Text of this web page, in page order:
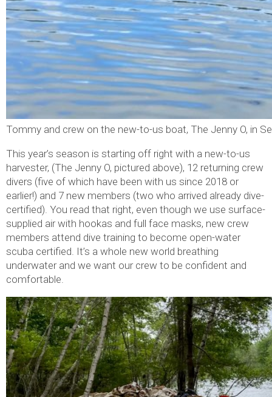
Tommy and crew on the new-to-us boat, The Jenny O, in
This year’s season is starting off right with a new-to-us
harvester, (The Jenny O, pictured above), 12 returning crew
divers (five of which have been with us since 2018 or
earlier!) and 7 new members (two who arrived already dive-
certified). You read that right, even though we use surface-
supplied air with hookas and full face masks, new crew
members attend dive training to become open-water
scuba certified. It’s a whole new world breathing
underwater and we want our crew to be confident and
comfortable.